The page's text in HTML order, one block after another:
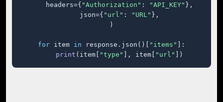
    headers={
"Authorization" : "API_KEY" },
    json={
"url" : "URL" },
)
for item in response.json()[ "items"
]:
print (item[ "type" ], item[ "url" ])